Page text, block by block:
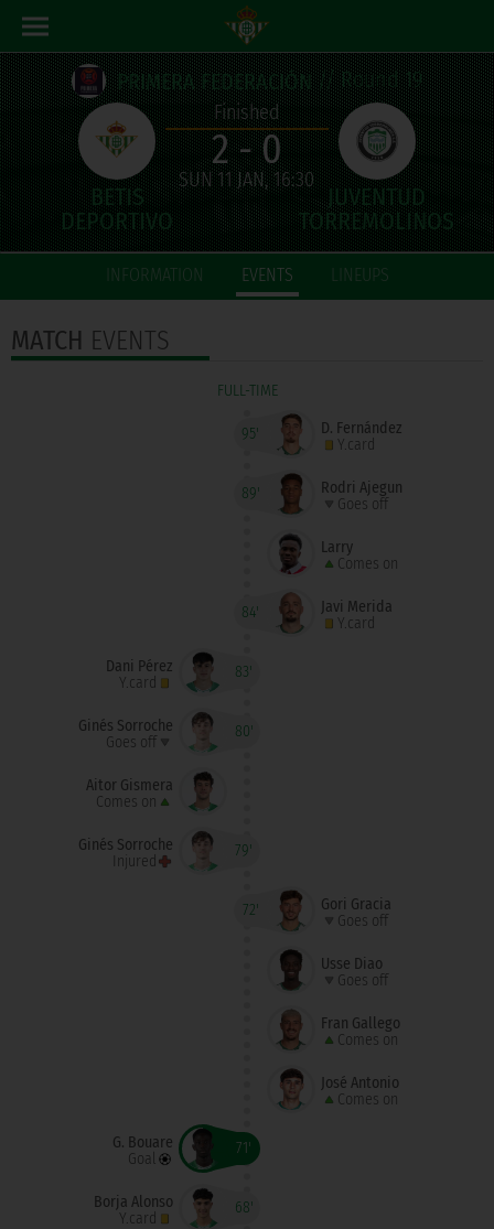
PRIMERA FEDERACIÓN// Round 19
Finished
2 - 0
SUN 11 JAN, 16:30
INFORMATION EVENTS LINEUPS
MATCH EVENTS
FULL-TIME
95'
D. Fernández
Y.card
89'
Rodri Ajegun
Goes off
Larry
Comes on
84'
Javi Merida
Y.card
83'
Dani Pérez
Y.card
80'
Ginés Sorroche
Goes off
Aitor Gismera
Comes on
79'
Ginés Sorroche
Injured
72'
Gori Gracia
Goes off
Usse Diao
Goes off
Fran Gallego
Comes on
José Antonio
Comes on
71'
G. Bouare
Goal
68'
Borja Alonso
Y.card